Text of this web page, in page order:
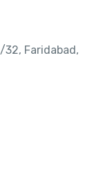
32, Faridabad,